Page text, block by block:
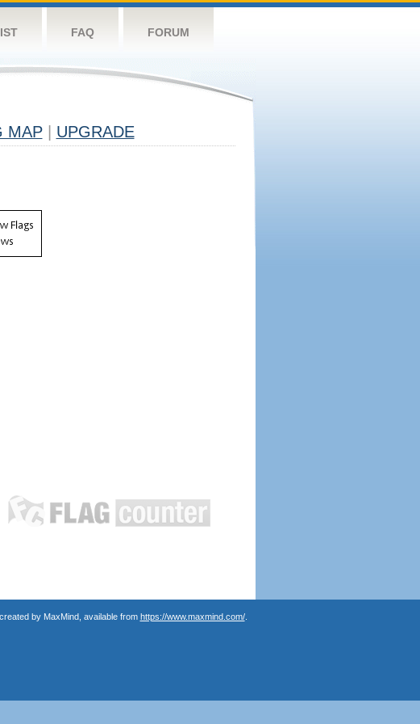
FAQ FORUM
MAP UPGRADE
by MaxMind, available from https://www.maxmind.com/.